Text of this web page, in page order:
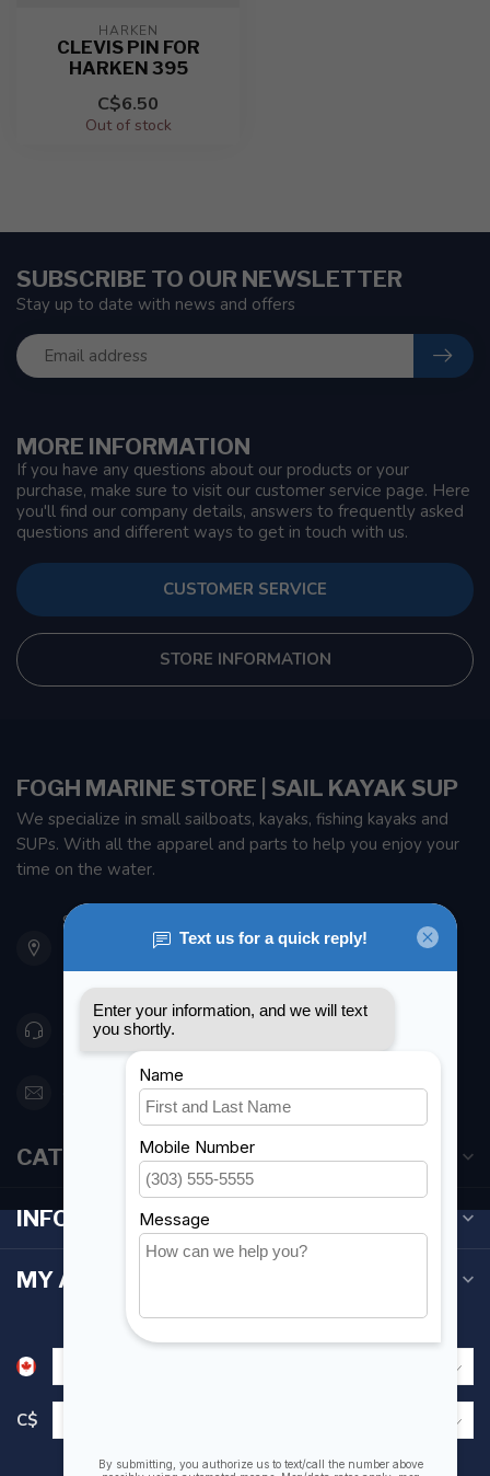
HARKEN
CLEVIS PIN FOR
HARKEN 395
C$6.50
Out of stock
MORE INFORMATION
If you have any questions about our products or your
purchase, make sure to visit our customer service page. Here
you'll find our company details, answers to frequently asked
questions and different ways to get in touch with us.
CUSTOMER SERVICE
STORE INFORMATION
SUBSCRIBE TO OUR NEWSLETTER
Stay up to date with news and offers
FOGH MARINE STORE | SAIL KAYAK SUP
We specialize in small sailboats, kayaks, fishing kayaks and
SUPs. With all the apparel and parts to help you enjoy your
time on the water.
901 Oxford St
Etobicoke ON M8Z 5T1
Canada
416 251-0384
orderdesk@foghmarine.com
CATEGORIES
INFORMATION
MY ACCOUNT
C$